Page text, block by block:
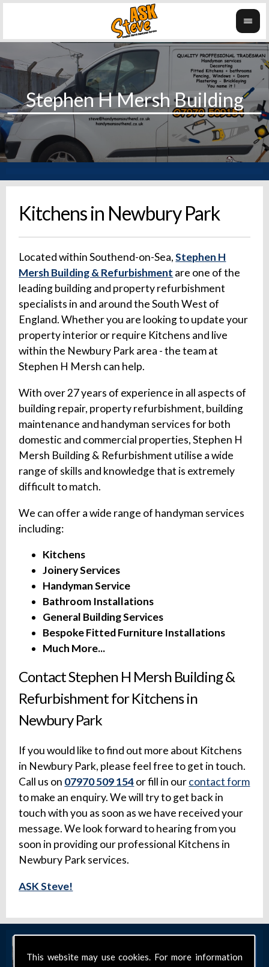
This website may use cookies. For more information
Kitchens in Newbury Park
Located within Southend-on-Sea,Stephen H
Mersh Building & Refurbishment are one of the
leading building and property refurbishment
specialists in and around the South West of
England. Whether you are looking to update your
property interior or require Kitchens and live
within the Newbury Park area - the team at
Stephen H Mersh can help.
With over 27 years of experience in all aspects of
building repair, property refurbishment, building
maintenance and handyman services for both
domestic and commercial properties, Stephen H
Mersh Building & Refurbishment utilise a wide
range of skills and knowledge that is extremely
difficult to match.
We can offer a wide range of handyman services
including:
Kitchens
Joinery Services
Handyman Service
Bathroom Installations
General Building Services
Bespoke Fitted Furniture Installations
Much More...
Contact Stephen H Mersh Building &
Refurbishment for Kitchens in
Newbury Park
If you would like to find out more about Kitchens
in Newbury Park, please feel free to get in touch.
Call us on 07970 509 154or fill in ourcontact form
to make an enquiry. We will try to get back in
touch with you as soon as we have received your
message. We look forward to hearing from you
soon in providing our professional Kitchens in
Newbury Park services.
ASK Steve!